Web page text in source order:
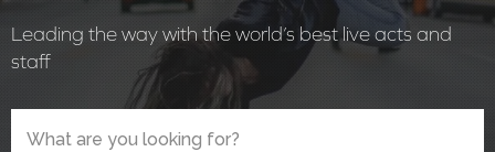
Leading the way with the world’s best live acts and
staff